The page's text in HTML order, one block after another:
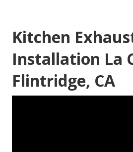
Kitchen
Installation La
Flintridge, CA